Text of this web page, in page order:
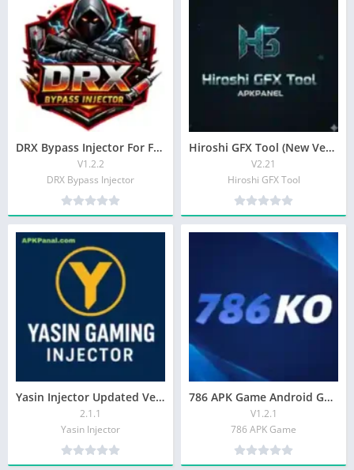
DRX Bypass Injector For Free Fire Players Latest APK 2026
V1.2.2
DRX Bypass Injector
Hiroshi GFX Tool (New Version) Autoshoot For Android
V2.21
Hiroshi GFX Tool
Yasin Injector Updated Version For Android in 2026
2.1.1
Yasin Injector
786 APK Game Android Game In Pakistan In 2026
V1.2.1
786 APK Game